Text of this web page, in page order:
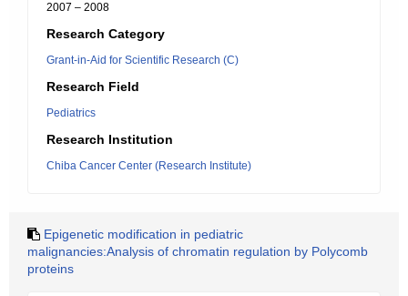
2007 – 2008
Research Category
Grant-in-Aid for Scientific Research (C)
Research Field
Pediatrics
Research Institution
Chiba Cancer Center (Research Institute)
Epigenetic modification in pediatric
malignancies:Analysis of chromatin regulation by Polycomb
proteins